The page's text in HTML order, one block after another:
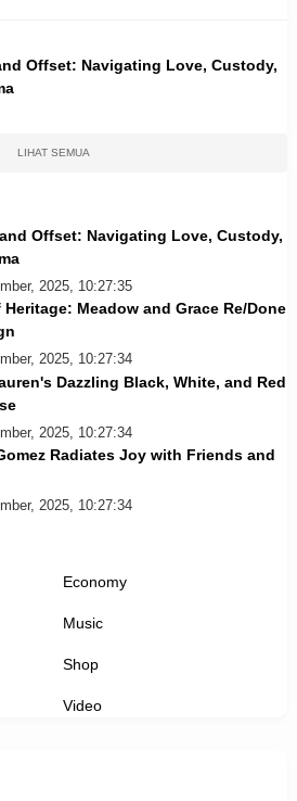
Offset: Navigating Love, Custody,
LIHAT SEMUA
Offset: Navigating Love, Custody,
2025, 10:27:35
Meadow and Grace Re/Done
2025, 10:27:34
Dazzling Black, White, and Red
2025, 10:27:34
Radiates Joy with Friends and
2025, 10:27:34
Economy
Music
Shop
Video